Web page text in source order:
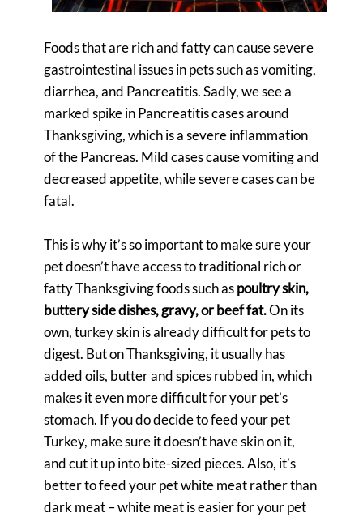
Foods that are rich and fatty can cause severe
gastrointestinal issues in pets such as vomiting,
diarrhea, and Pancreatitis. Sadly, we see a
marked spike in Pancreatitis cases around
Thanksgiving, which is a severe inflammation
of the Pancreas. Mild cases cause vomiting and
decreased appetite, while severe cases can be
fatal.
This is why it’s so important to make sure your
pet doesn’t have access to traditional rich or
fatty Thanksgiving foods such aspoultry skin,
buttery side dishes, gravy, or beef fat.On its
own, turkey skin is already difficult for pets to
digest. But on Thanksgiving, it usually has
added oils, butter and spices rubbed in, which
makes it even more difficult for your pet’s
stomach. If you do decide to feed your pet
Turkey, make sure it doesn’t have skin on it,
and cut it up into bite-sized pieces. Also, it’s
better to feed your pet white meat rather than
dark meat – white meat is easier for your pet